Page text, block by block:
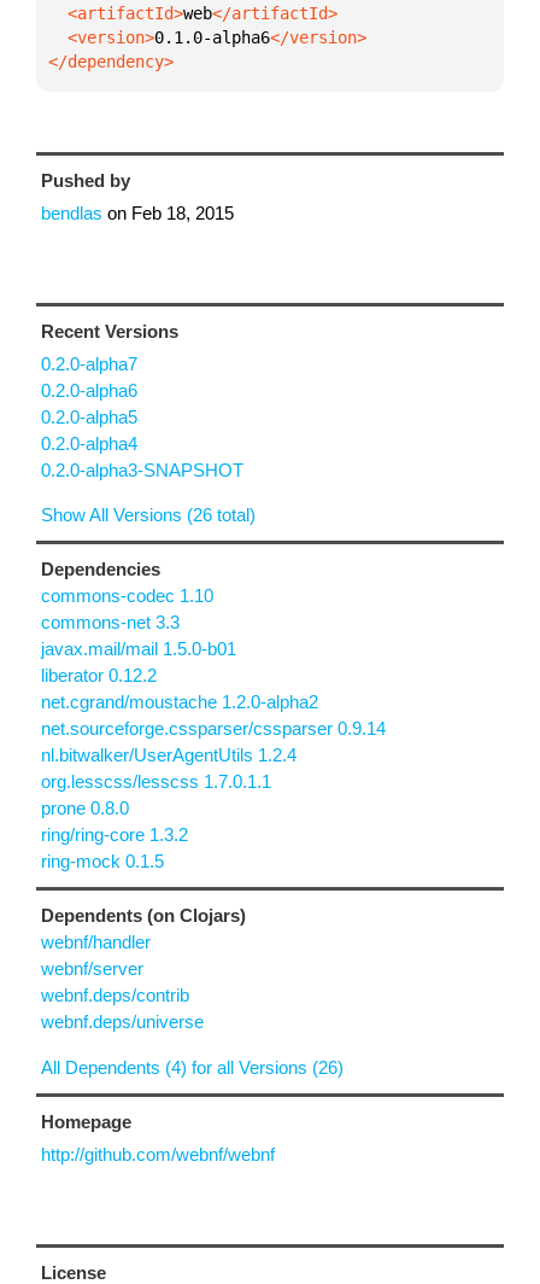
  <artifactId>
web
  <version>
0.1.0-alpha6
</dependency>
Pushed by
bendlas on Feb 18, 2015
Recent Versions
0.2.0-alpha7
0.2.0-alpha6
0.2.0-alpha5
0.2.0-alpha4
0.2.0-alpha3-SNAPSHOT
Show All Versions (26 total)
Dependencies
commons-codec 1.10
commons-net 3.3
javax.mail/mail 1.5.0-b01
liberator 0.12.2
net.cgrand/moustache 1.2.0-alpha2
net.sourceforge.cssparser/cssparser 0.9.14
nl.bitwalker/UserAgentUtils 1.2.4
org.lesscss/lesscss 1.7.0.1.1
prone 0.8.0
ring/ring-core 1.3.2
ring-mock 0.1.5
Dependents (on Clojars)
webnf/handler
webnf/server
webnf.deps/contrib
webnf.deps/universe
All Dependents (4) for all Versions (26)
Homepage
http://github.com/webnf/webnf
License